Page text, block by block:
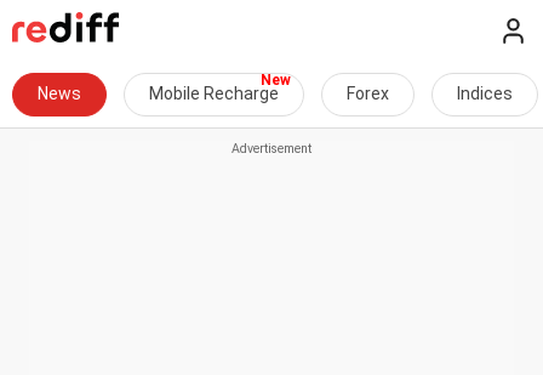
News Mobile Recharge Forex Indices